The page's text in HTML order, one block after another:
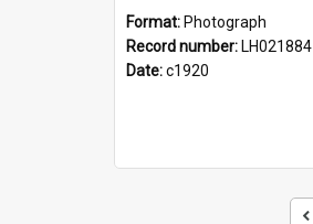
Format: Photograph
Record number: LH021884
Date:c1920